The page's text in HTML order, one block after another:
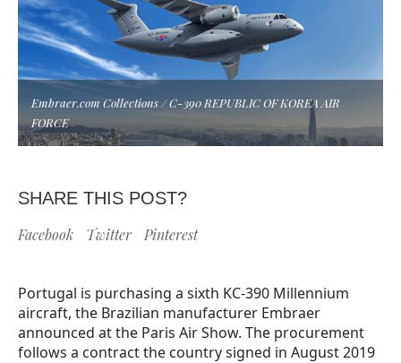
Embraer.com Collections / C-390 REPUBLIC OF KOREA AIR
FORCE
SHARE THIS POST?
Facebook Twitter Pinterest
Portugal is purchasing a sixth KC-390 Millennium
aircraft, the Brazilian manufacturer Embraer
announced at the Paris Air Show. The procurement
follows a contract the country signed in August 2019